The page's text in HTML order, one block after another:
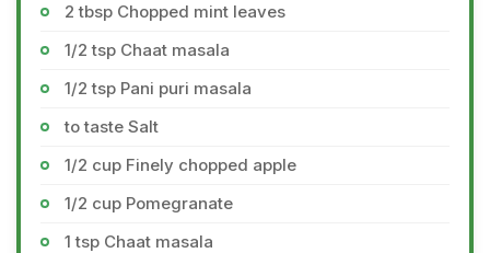
2 tbsp Chopped mint leaves
1/2 tsp Chaat masala
1/2 tsp Pani puri masala
to taste Salt
1/2 cup Finely chopped apple
1/2 cup Pomegranate
1 tsp Chaat masala